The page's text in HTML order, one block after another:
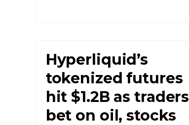
Hyperliquid’s
tokenized futures
hit $1.2B as traders
bet on oil, stocks